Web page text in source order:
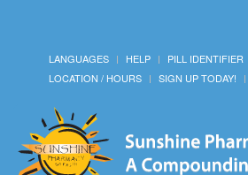
LANGUAGES HELP PILL IDENTIFIER
LOCATION / HOURS
SIGN UP TODAY!